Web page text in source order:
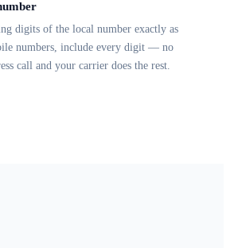
digits of the local number exactly as
numbers, include every digit — no
call and your carrier does the rest.